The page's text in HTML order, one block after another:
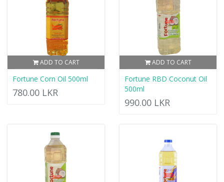
ADD TO CART
Fortune Corn Oil 500ml
780.00 LKR
ADD TO CART
Fortune RBD Coconut Oil
500ml
990.00 LKR